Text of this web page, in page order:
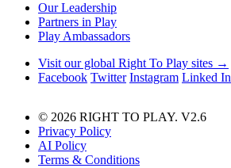
Our Leadership
Partners in Play
Play Ambassadors
Visit our global Right To Play sites →
Facebook Twitter Instagram Linked In
© 2026 RIGHT TO PLAY. V2.6
Privacy Policy
AI Policy
Terms & Conditions